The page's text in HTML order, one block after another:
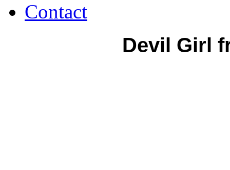
Contact
Devil Girl